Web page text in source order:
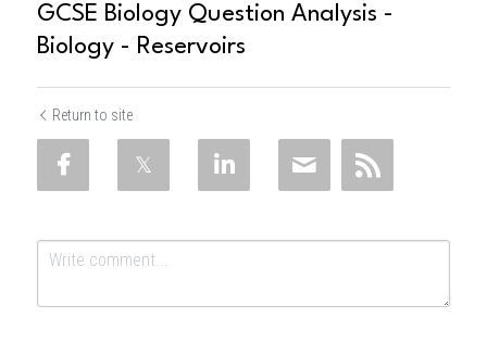
GCSE Biology Question Analysis -
Biology - Reservoirs
Return to site